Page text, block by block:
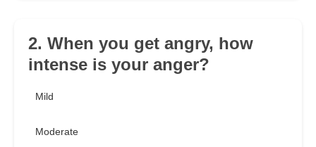
2. When you get angry, how
intense is your anger?
Mild
Moderate